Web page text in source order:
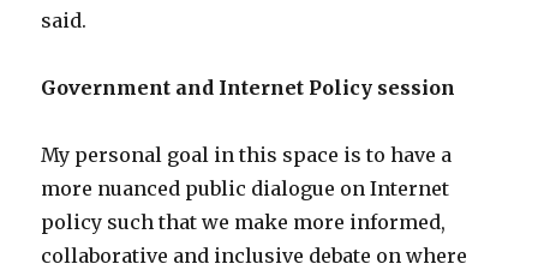
said.
Government and Internet Policy session
My personal goal in this space is to have a
more nuanced public dialogue on Internet
policy such that we make more informed,
collaborative and inclusive debate on where